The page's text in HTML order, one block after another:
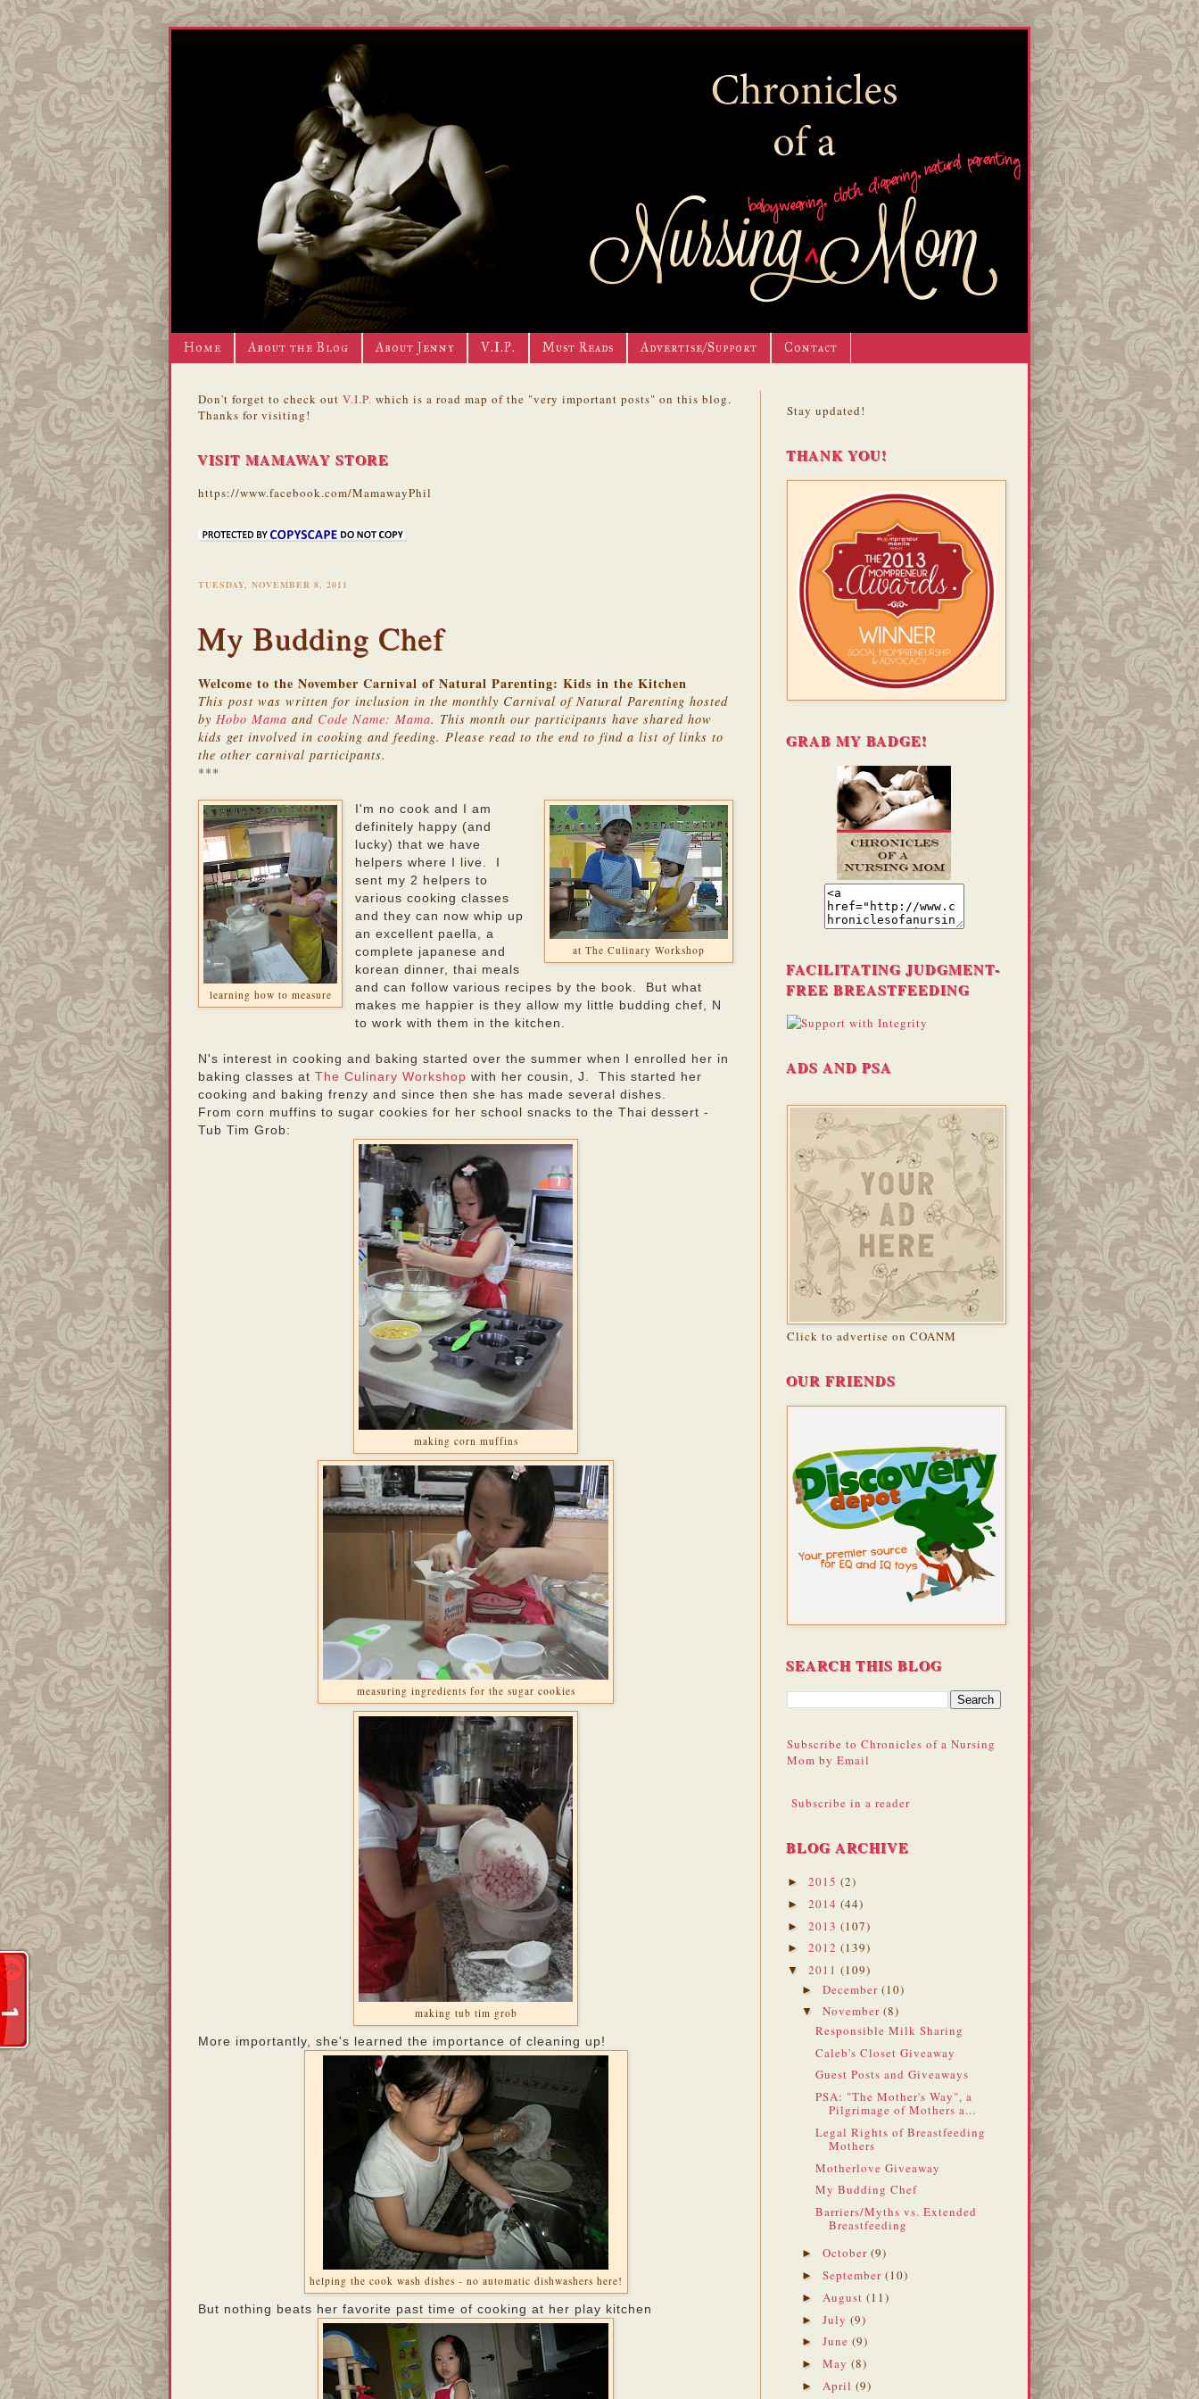
Home About the Blog About Jenny V.I.P. Must Reads Advertise/Support Contact
Don't forget to check out V.I.P. which is a road map of the "very important posts" on this blog.
Thanks for visiting!
VISIT MAMAWAY STORE
https://www.facebook.com/MamawayPhil
TUESDAY, NOVEMBER 8, 2011
My Budding Chef
Welcome to the November Carnival of Natural Parenting: Kids in the Kitchen
This post was written for inclusion in the monthly Carnival of Natural Parenting hosted
by Hobo Mama and Code Name: Mama. This month our participants have shared how
kids get involved in cooking and feeding. Please read to the end to find a list of links to
the other carnival participants.
***
at The Culinary Workshop
learning how to measure
I'm no cook and I am
definitely happy (and
lucky) that we have
helpers where I live. I
sent my 2 helpers to
various cooking classes
and they can now whip up
an excellent paella, a
complete japanese and
korean dinner, thai meals
and can follow various recipes by the book. But what
makes me happier is they allow my little budding chef, N
to work with them in the kitchen.
N's interest in cooking and baking started over the summer when I enrolled her in
baking classes at The Culinary Workshop with her cousin, J. This started her
cooking and baking frenzy and since then she has made several dishes.
From corn muffins to sugar cookies for her school snacks to the Thai dessert -
Tub Tim Grob:
making corn muffins
measuring ingredients for the sugar cookies
making tub tim grob
More importantly, she's learned the importance of cleaning up!
helping the cook wash dishes - no automatic dishwashers here!
But nothing beats her favorite past time of cooking at her play kitchen
Stay updated!
THANK YOU!
GRAB MY BADGE!
FACILITATING JUDGMENT-
FREE BREASTFEEDING
ADS AND PSA
Click to advertise on COANM
OUR FRIENDS
SEARCH THIS BLOG
Subscribe to Chronicles of a Nursing
Mom by Email
Subscribe in a reader
BLOG ARCHIVE
► 2015 (2)
► 2014 (44)
► 2013 (107)
► 2012 (139)
▼ 2011 (109)
► December (10)
▼ November (8)
Responsible Milk Sharing
Caleb's Closet Giveaway
Guest Posts and Giveaways
PSA: "The Mother's Way", a
Pilgrimage of Mothers a...
Legal Rights of Breastfeeding
Mothers
Motherlove Giveaway
My Budding Chef
Barriers/Myths vs. Extended
Breastfeeding
► October (9)
► September (10)
► August (11)
► July (9)
► June (9)
► May (8)
► April (9)